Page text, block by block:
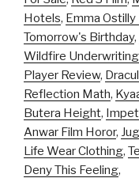
Hotels, Emma
Tomorrow's Birthday,
Wildfire
Player Review,
Reflection Math,
Butera Height,
Anwar Film Horor,
Life Wear Clothing,
Deny This Feeling,